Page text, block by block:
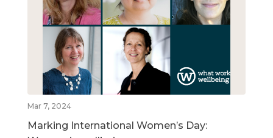
Mar 7, 2024
Marking International Women’s Day: